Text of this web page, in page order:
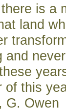
is a
land
and
of this
G. Owen